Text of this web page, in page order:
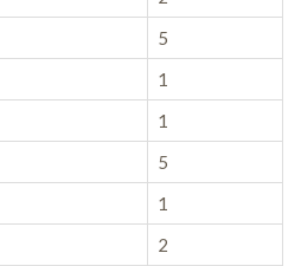
5
1
1
5
1
2